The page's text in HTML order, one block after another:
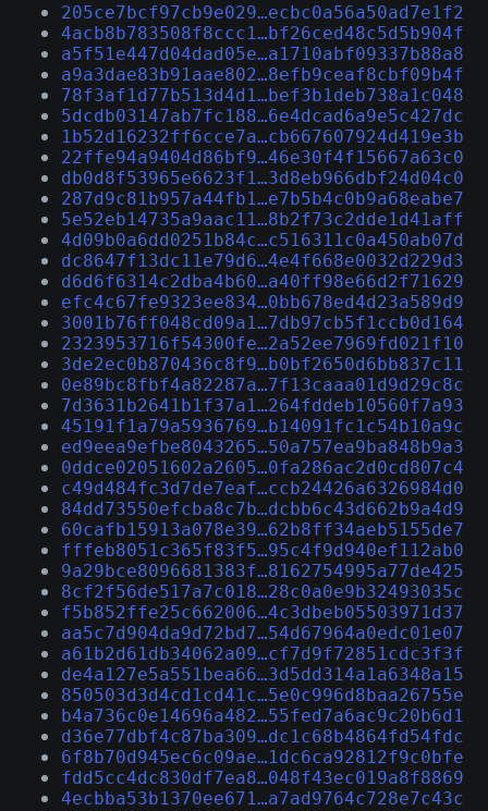
205ce7bcf97cb9e029…ecbc0a56a50ad7e1f2
4acb8b783508f8ccc1…bf26ced48c5d5b904f
a5f51e447d04dad05e…a1710abf09337b88a8
a9a3dae83b91aae802…8efb9ceaf8cbf09b4f
78f3af1d77b513d4d1…bef3b1deb738a1c048
5dcdb03147ab7fc188…6e4dcad6a9e5c427dc
1b52d16232ff6cce7a…cb667607924d419e3b
22ffe94a9404d86bf9…46e30f4f15667a63c0
db0d8f53965e6623f1…3d8eb966dbf24d04c0
287d9c81b957a44fb1…e7b5b4c0b9a68eabe7
5e52eb14735a9aac11…8b2f73c2dde1d41aff
4d09b0a6dd0251b84c…c516311c0a450ab07d
dc8647f13dc11e79d6…4e4f668e0032d229d3
d6d6f6314c2dba4b60…a40ff98e66d2f71629
efc4c67fe9323ee834…0bb678ed4d23a589d9
3001b76ff048cd09a1…7db97cb5f1ccb0d164
2323953716f54300fe…2a52ee7969fd021f10
3de2ec0b870436c8f9…b0bf2650d6bb837c11
0e89bc8fbf4a82287a…7f13caaa01d9d29c8c
7d3631b2641b1f37a1…264fddeb10560f7a93
45191f1a79a5936769…b14091fc1c54b10a9c
ed9eea9efbe8043265…50a757ea9ba848b9a3
0ddce02051602a2605…0fa286ac2d0cd807c4
c49d484fc3d7de7eaf…ccb24426a6326984d0
84dd73550efcba8c7b…dcbb6c43d662b9a4d9
60cafb15913a078e39…62b8ff34aeb5155de7
fffeb8051c365f83f5…95c4f9d940ef112ab0
9a29bce8096681383f…8162754995a77de425
8cf2f56de517a7c018…28c0a0e9b32493035c
f5b852ffe25c662006…4c3dbeb05503971d37
aa5c7d904da9d72bd7…54d67964a0edc01e07
a61b2d61db34062a09…cf7d9f72851cdc3f3f
de4a127e5a551bea66…3d5dd314a1a6348a15
850503d3d4cd1cd41c…5e0c996d8baa26755e
b4a736c0e14696a482…55fed7a6ac9c20b6d1
d36e77dbf4c87ba309…dc1c68b4864fd54fdc
6f8b70d945ec6c09ae…1dc6ca92812f9c0bfe
fdd5cc4dc830df7ea8…048f43ec019a8f8869
4ecbba53b1370ee671…a7ad9764c728e7c43c